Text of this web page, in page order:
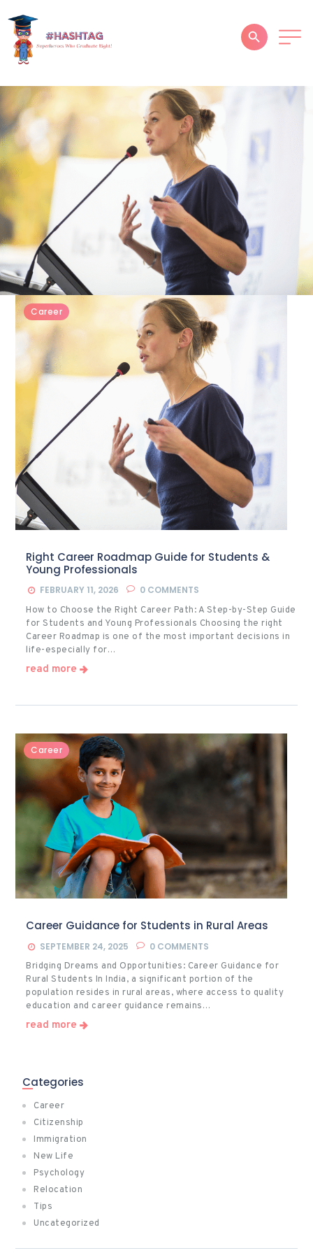
HOME
ABOUT
SERVICES
SUCCESS STORIES
TESTIMONIAL
BLOGS
CONTACT
GALLERY
Career
Right Career Roadmap Guide for Students &
Young Professionals
FEBRUARY 11, 2026 0 COMMENTS
How to Choose the Right Career Path: A Step-by-Step Guide
for Students and Young Professionals Choosing the right
Career Roadmap is one of the most important decisions in
life-especially for…
read more
Career
Career Guidance for Students in Rural Areas
SEPTEMBER 24, 2025 0 COMMENTS
Bridging Dreams and Opportunities: Career Guidance for
Rural Students In India, a significant portion of the
population resides in rural areas, where access to quality
education and career guidance remains…
read more
Categories
Career
Citizenship
Immigration
New Life
Psychology
Relocation
Tips
Uncategorized